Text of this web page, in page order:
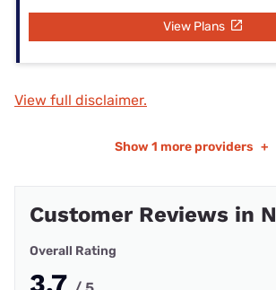
View Plans
View full disclaimer.
Show 1 more providers +
Customer Reviews in
Overall Rating
3.7